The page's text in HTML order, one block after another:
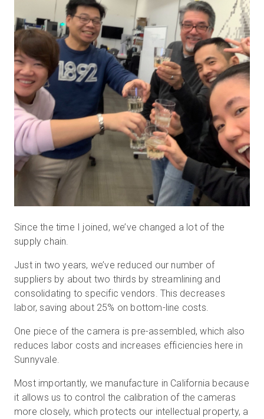
Since the time I joined, we’ve changed a lot of the
supply chain.
Just in two years, we’ve reduced our number of
suppliers by about two thirds by streamlining and
consolidating to specific vendors. This decreases
labor, saving about 25% on bottom-line costs.
One piece of the camera is pre-assembled, which also
reduces labor costs and increases efficiencies here in
Sunnyvale.
Most importantly, we manufacture in California because
it allows us to control the calibration of the cameras
more closely, which protects our intellectual property, a